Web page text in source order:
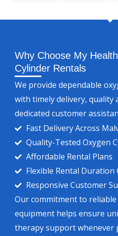
Why Choose My
Cylinder Rentals
We provide dependable
with timely delivery, quality
dedicated customer
Fast Delivery Across
Quality-Tested Oxygen
Affordable Rental Plans
Flexible Rental Duration
Responsive Customer
Our commitment to
equipment helps ensure
therapy support whenever